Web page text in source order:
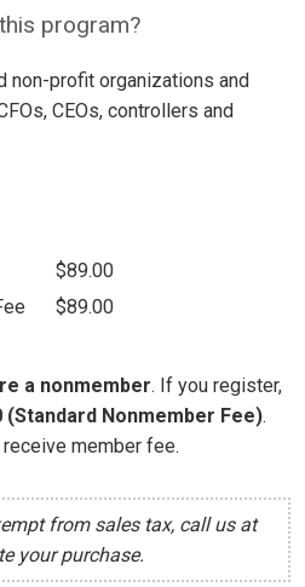
program?
non-profit organizations and
CEOs, controllers and
$89.00
$89.00
a nonmember. If you register,
(Standard Nonmember Fee).
member fee.
from sales tax, call us at
your purchase.